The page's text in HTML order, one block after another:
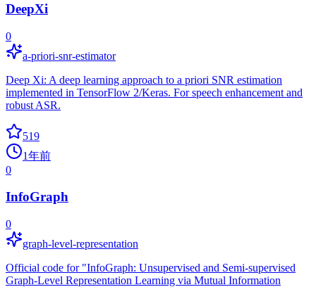
DeepXi
0
a-priori-snr-estimator
Deep Xi: A deep learning approach to a priori SNR estimation
implemented in TensorFlow 2/Keras. For speech enhancement and
robust ASR.
519
1年前
0
InfoGraph
0
graph-level-representation
Official code for "InfoGraph: Unsupervised and Semi-supervised
Graph-Level Representation Learning via Mutual Information